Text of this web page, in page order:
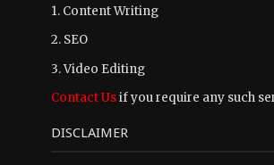
1. Content Writing
2. SEO
3. Video Editing
Contact Usif you require any such
DISCLAIMER